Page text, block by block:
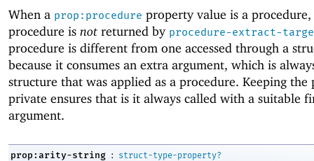
When a prop:procedure property value is a
procedure is not returned by procedure-extract-
procedure is different from one accessed through a
because it consumes an extra argument, which is
structure that was applied as a procedure. Keeping the
private ensures that is it always called with a suitable
argument.
prop:arity-string : struct-type-property?